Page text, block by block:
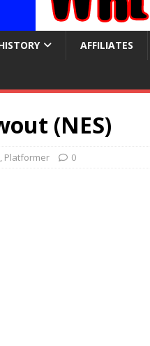
AFFILIATES
(NES)
, Platformer 0